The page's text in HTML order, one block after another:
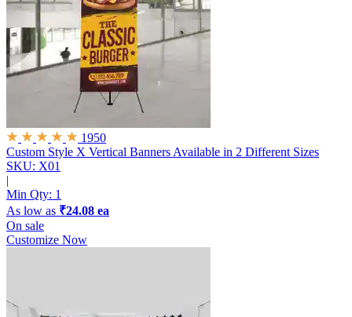
1950
Custom Style X Vertical Banners Available in 2 Different Sizes
SKU: X01
|
Min Qty: 1
As low as ₹24.08 ea
On sale
Customize Now